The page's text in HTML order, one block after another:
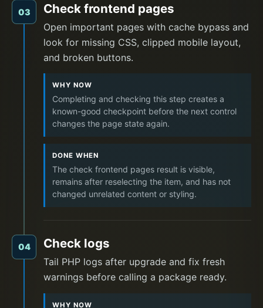
03 Check frontend pages
Open important pages with cache bypass and
look for missing CSS, clipped mobile layout,
and broken buttons.
WHY NOW
Completing and checking this step creates a
known-good checkpoint before the next control
changes the page state again.
DONE WHEN
The check frontend pages result is visible,
remains after reselecting the item, and has not
changed unrelated content or styling.
04 Check logs
Tail PHP logs after upgrade and fix fresh
warnings before calling a package ready.
WHY NOW